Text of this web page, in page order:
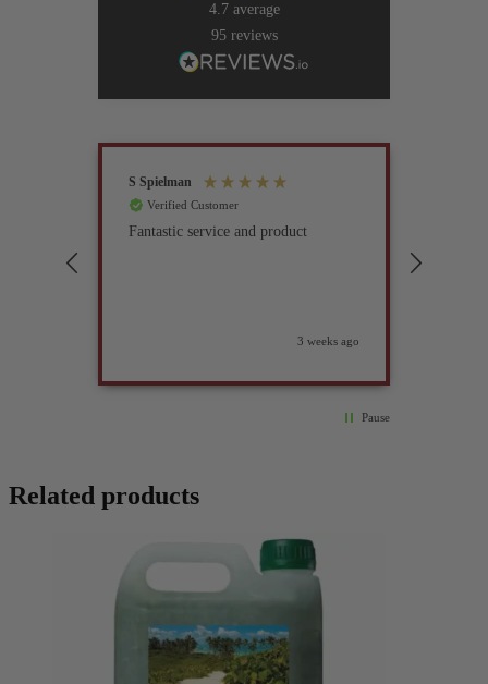
4.7 average
95 reviews
S Spielman
Verified Customer
Fantastic service and product
3 weeks ago
Pause
Related products